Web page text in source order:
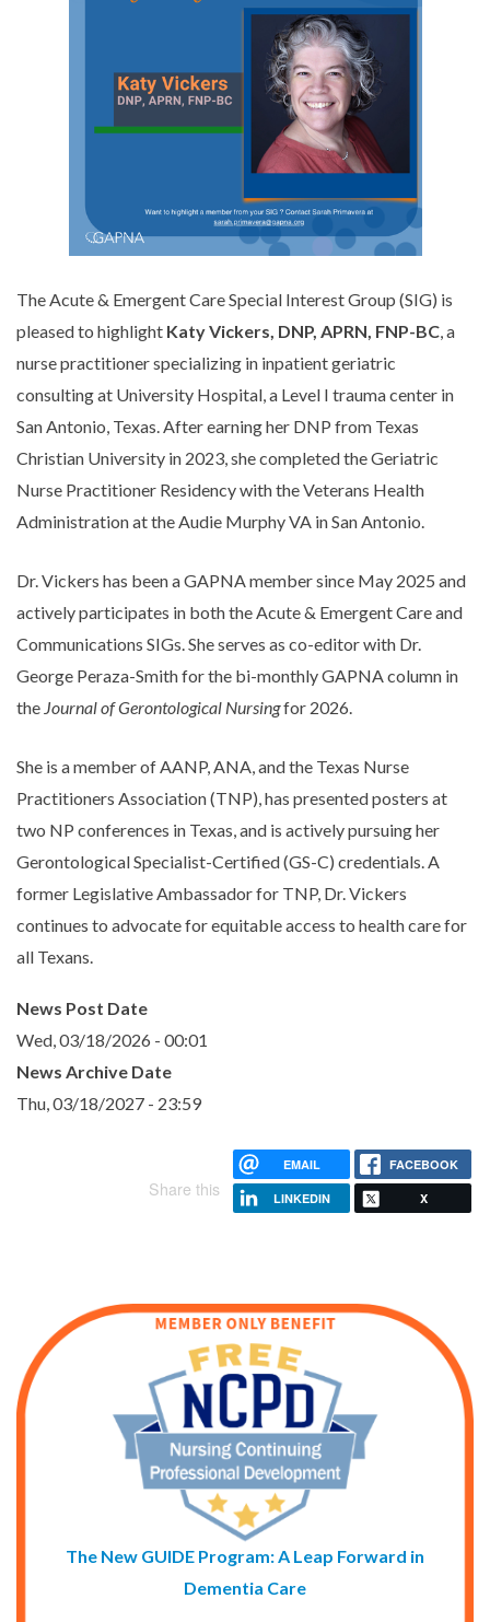
The Acute & Emergent Care Special Interest Group (SIG) is
pleased to highlight Katy Vickers, DNP, APRN, FNP-BC, a
nurse practitioner specializing in inpatient geriatric
consulting at University Hospital, a Level I trauma center in
San Antonio, Texas. After earning her DNP from Texas
Christian University in 2023, she completed the Geriatric
Nurse Practitioner Residency with the Veterans Health
Administration at the Audie Murphy VA in San Antonio.
Dr. Vickers has been a GAPNA member since May 2025 and
actively participates in both the Acute & Emergent Care and
Communications SIGs. She serves as co-editor with Dr.
George Peraza-Smith for the bi-monthly GAPNA column in
the Journal of Gerontological Nursingfor 2026.
She is a member of AANP, ANA, and the Texas Nurse
Practitioners Association (TNP), has presented posters at
two NP conferences in Texas, and is actively pursuing her
Gerontological Specialist-Certified (GS-C) credentials. A
former Legislative Ambassador for TNP, Dr. Vickers
continues to advocate for equitable access to health care for
all Texans.
News Post Date
Wed, 03/18/2026 - 00:01
News Archive Date
Thu, 03/18/2027 - 23:59
Share this
EMAIL FACEBOOK
LINKEDIN X
The New GUIDE Program: A Leap Forward in
Dementia Care